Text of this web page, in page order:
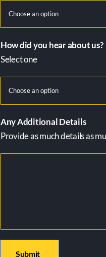
How did you hear about us?
Select one
Any Additional Details
Provide as much details as